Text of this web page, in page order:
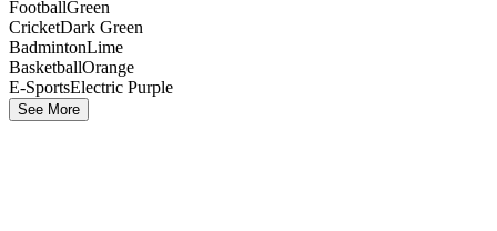
FootballGreen
CricketDark Green
BadmintonLime
BasketballOrange
E-SportsElectric Purple
See More